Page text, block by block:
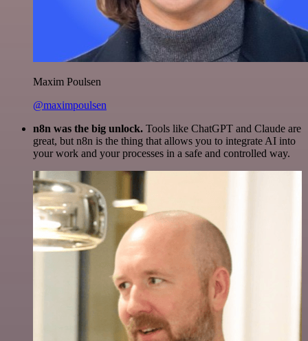
Maxim Poulsen
@maximpoulsen
n8n was the big unlock. Tools like ChatGPT and Claude are
great, but n8n is the thing that allows you to integrate AI into
your work and your processes in a safe and controlled way.